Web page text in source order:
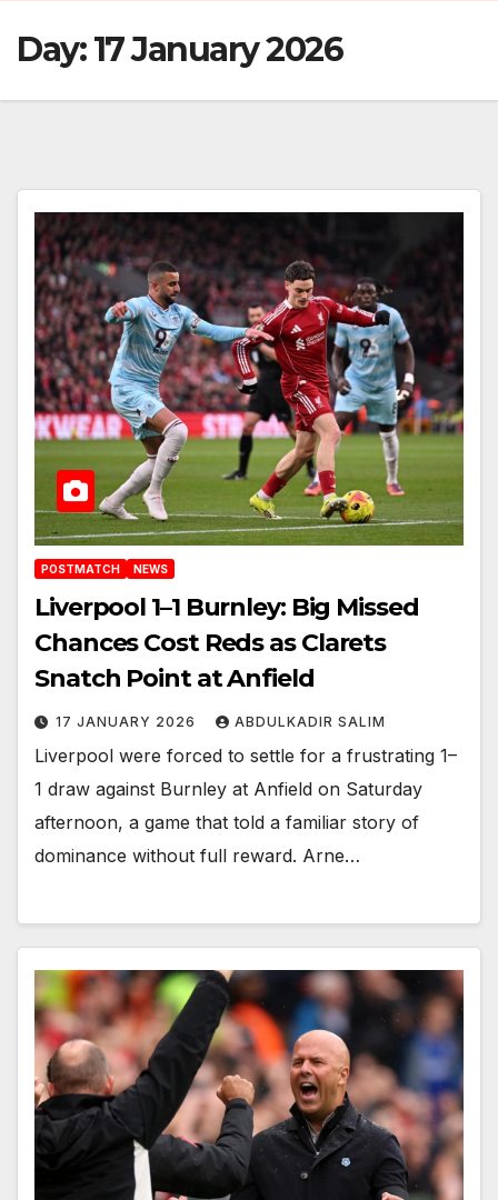
Day:17 January 2026
POSTMATCH NEWS
Liverpool 1–1 Burnley: Big Missed
Chances Cost Reds as Clarets
Snatch Point at Anfield
17 JANUARY 2026 ABDULKADIR SALIM
Liverpool were forced to settle for a frustrating 1–
1 draw against Burnley at Anfield on Saturday
afternoon, a game that told a familiar story of
dominance without full reward. Arne…